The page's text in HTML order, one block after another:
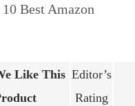
Best Amazon
Like This Editor’s
Rating